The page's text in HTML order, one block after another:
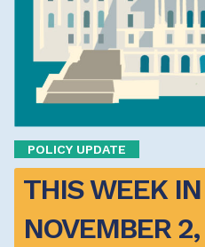
POLICY UPDATE
THIS WEEK
NOVEMBER